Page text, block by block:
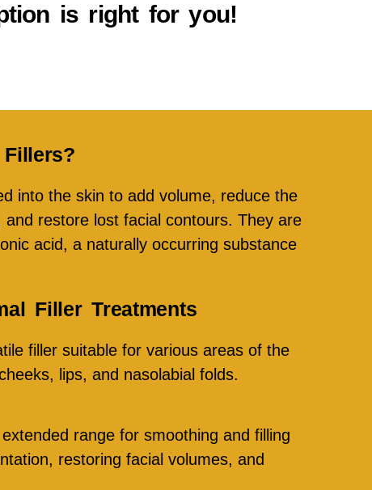
is right for you!
into the skin to add volume, reduce the
restore lost facial contours. They are
acid, a naturally occurring substance
Filler Treatments
filler suitable for various areas of the
lips, and nasolabial folds.
range for smoothing and filling
restoring facial volumes, and